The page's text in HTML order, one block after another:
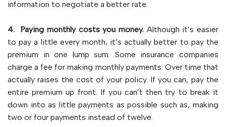
information to negotiate a better rate.
4. Paying monthly costs you money. Although it’s easier
to pay a little every month, it’s actually better to pay the
premium in one lump sum. Some insurance companies
charge a fee for making monthly payments. Over time that
actually raises the cost of your policy. If you can, pay the
entire premium up front. If you can’t then try to break it
down into as little payments as possible such as, making
two or four payments instead of twelve.